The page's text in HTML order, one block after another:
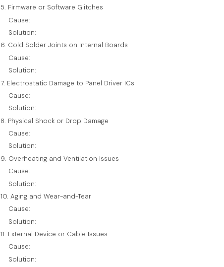
5. Firmware or Software Glitches
Cause:
Solution:
6. Cold Solder Joints on Internal Boards
Cause:
Solution:
7. Electrostatic Damage to Panel Driver ICs
Cause:
Solution:
8. Physical Shock or Drop Damage
Cause:
Solution:
9. Overheating and Ventilation Issues
Cause:
Solution:
10. Aging and Wear-and-Tear
Cause:
Solution:
11. External Device or Cable Issues
Cause:
Solution: